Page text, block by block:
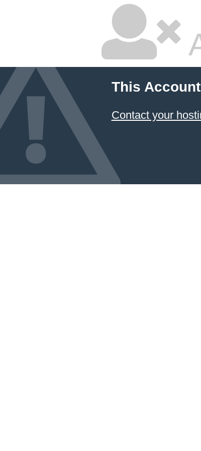
This
Contact your